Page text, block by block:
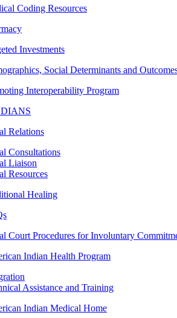
Coding Resources
Investments
Social Determinants and
Interoperability Program
Relations
Consultations
Liaison
Resources
Healing
Court Procedures for Involuntary
Indian Health Program
Assistance and Training
Indian Medical Home